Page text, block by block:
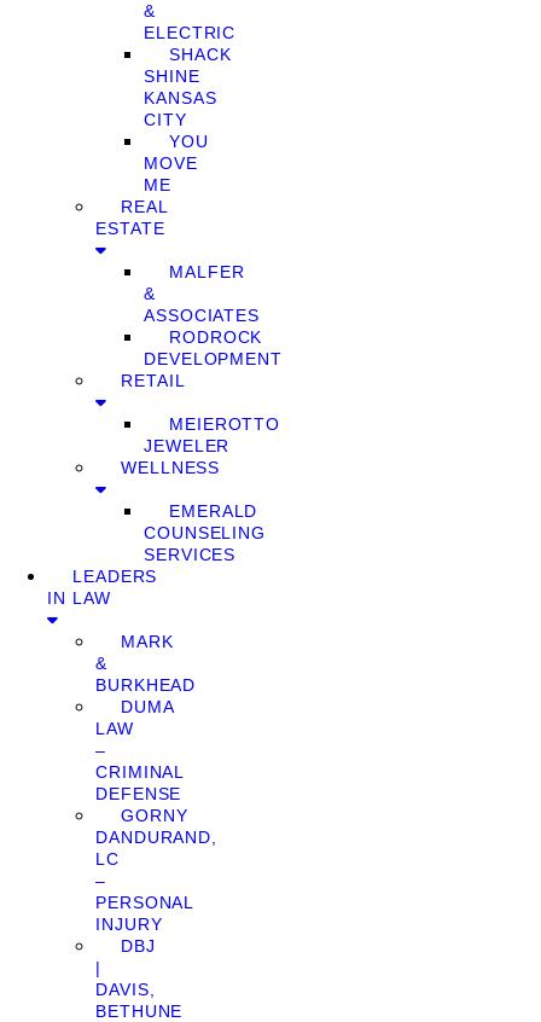
&
ELECTRIC
SHACK
SHINE
KANSAS
CITY
YOU
MOVE
ME
REAL
ESTATE
MALFER
&
ASSOCIATES
RODROCK
DEVELOPMENT
RETAIL
MEIEROTTO
JEWELER
WELLNESS
EMERALD
COUNSELING
SERVICES
LEADERS
IN LAW
MARK
&
BURKHEAD
DUMA
LAW
–
CRIMINAL
DEFENSE
GORNY
DANDURAND,
LC
–
PERSONAL
INJURY
DBJ
|
DAVIS,
BETHUNE